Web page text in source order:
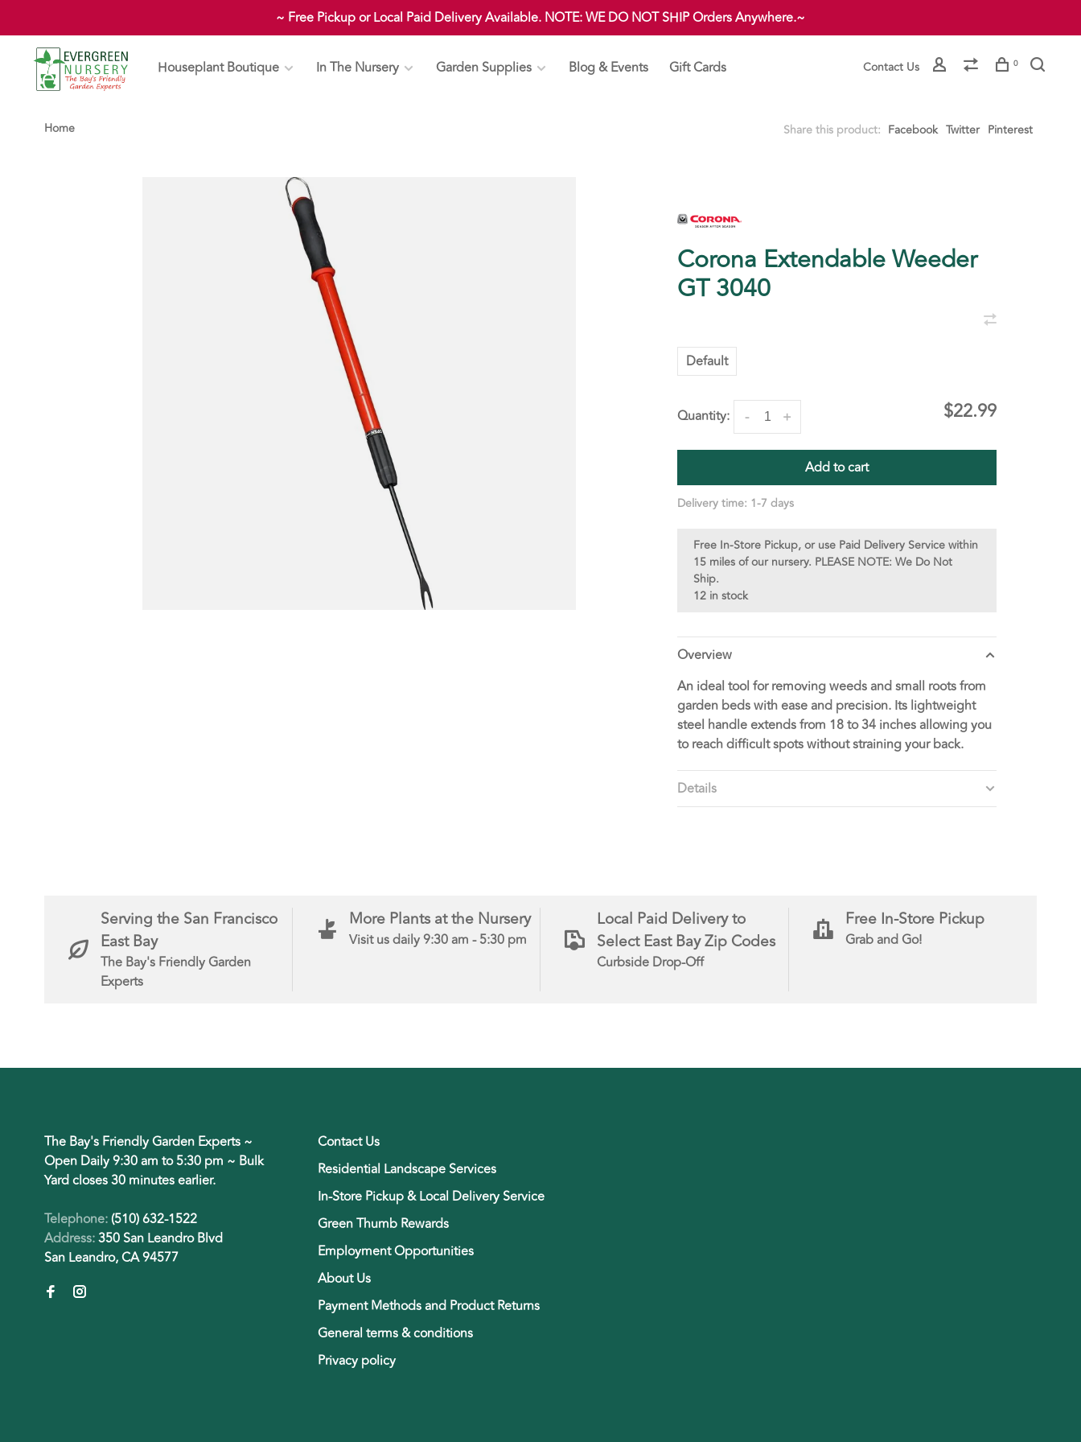
~ Free Pickup or Local Paid Delivery Available. NOTE: WE DO NOT SHIP Orders Anywhere.~
Houseplant Boutique In The Nursery Garden Supplies Blog & Events Gift Cards Contact Us 0
Home Share this product: Facebook Twitter Pinterest
Corona Extendable Weeder
GT 3040
Default
Quantity: +
- $22.99
Add to cart
Delivery time: 1-7 days
Free In-Store Pickup, or use Paid Delivery Service within
15 miles of our nursery. PLEASE NOTE: We Do Not
Ship.
12 in stock
Overview
An ideal tool for removing weeds and small roots from
garden beds with ease and precision. Its lightweight
steel handle extends from 18 to 34 inches allowing you
to reach difficult spots without straining your back.
Details
Serving the San Francisco
East Bay
The Bay's Friendly Garden
Experts
More Plants at the Nursery
Visit us daily 9:30 am - 5:30 pm
Local Paid Delivery to
Select East Bay Zip Codes
Curbside Drop-Off
Free In-Store Pickup
Grab and Go!
The Bay's Friendly Garden Experts ~
Open Daily 9:30 am to 5:30 pm ~ Bulk
Yard closes 30 minutes earlier.
Telephone:(510) 632-1522
Address:350 San Leandro Blvd
San Leandro, CA 94577
Contact Us
Residential Landscape Services
In-Store Pickup & Local Delivery Service
Green Thumb Rewards
Employment Opportunities
About Us
Payment Methods and Product Returns
General terms & conditions
Privacy policy